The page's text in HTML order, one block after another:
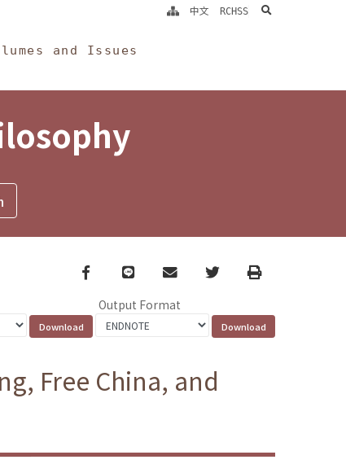
and Issues
中文 RCHSS search
Facebook
line email TwitterPrint
Output Format
Free China, and